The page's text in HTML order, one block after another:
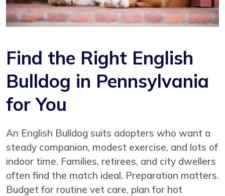
Find the Right English
Bulldog in Pennsylvania
for You
An English Bulldog suits adopters who want a
steady companion, modest exercise, and lots of
indoor time. Families, retirees, and city dwellers
often find the match ideal. Preparation matters.
Budget for routine vet care, plan for hot